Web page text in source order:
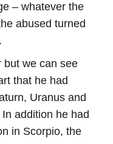
– whatever the
abused turned
but we can see
that he had
Uranus and
addition he had
in Scorpio, the